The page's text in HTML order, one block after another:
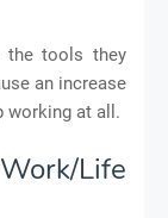
the tools they
an increase
working at all.
Life